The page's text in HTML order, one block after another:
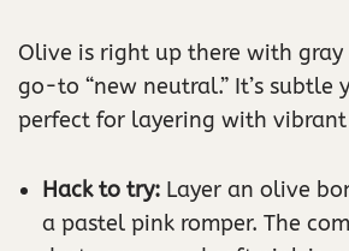
Olive is right up there with gray
go-to “new neutral.” It’s subtle
perfect for layering with
Hack to try: Layer an olive
a pastel pink romper. The